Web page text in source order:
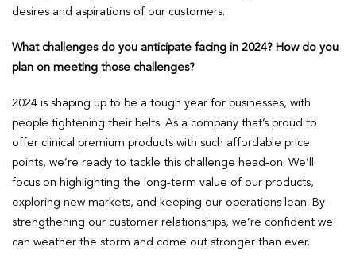
desires and aspirations of our customers.
What challenges do you anticipate facing in 2024? How do you
plan on meeting those challenges?
2024 is shaping up to be a tough year for businesses, with
people tightening their belts. As a company that’s proud to
offer clinical premium products with such affordable price
points, we’re ready to tackle this challenge head-on. We’ll
focus on highlighting the long-term value of our products,
exploring new markets, and keeping our operations lean. By
strengthening our customer relationships, we’re confident we
can weather the storm and come out stronger than ever.